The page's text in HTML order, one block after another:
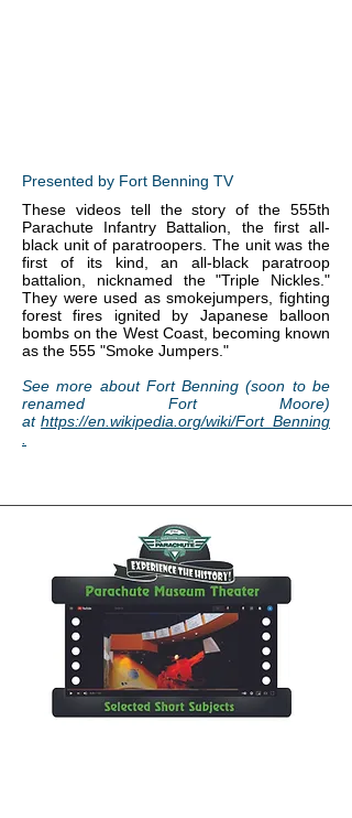
Presented by Fort Benning TV
These videos tell the story of the 555th
Parachute Infantry Battalion, the first all-
black unit of paratroopers. The unit was the
first of its kind, an all-black paratroop
battalion, nicknamed the "Triple Nickles."
They were used as smokejumpers, fighting
forest fires ignited by Japanese balloon
bombs on the West Coast, becoming known
as the 555 "Smoke Jumpers."
See more about Fort Benning (soon to be
renamed Fort Moore)
at https://en.wikipedia.org/wiki/Fort_Benning